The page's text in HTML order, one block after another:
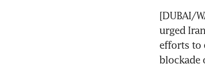
[DUBAI/
urged
efforts to
blockade